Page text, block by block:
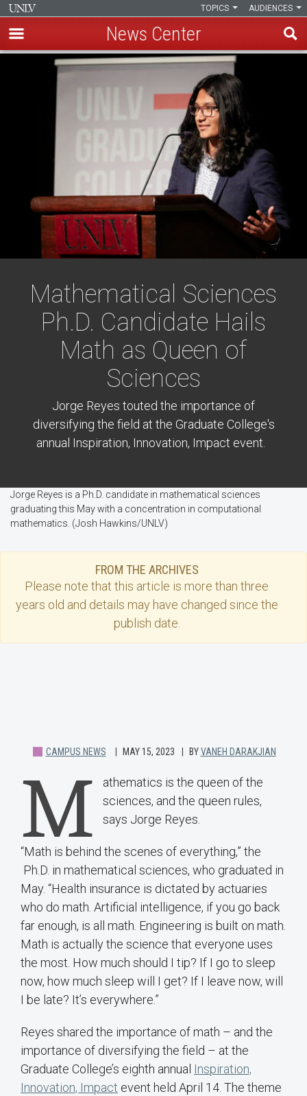
AUDIENCES
TOPICS
News Center
Mathematical Sciences
Ph.D. Candidate Hails
Math as Queen of
Sciences
Jorge Reyes touted the importance of
diversifying the field at the Graduate College's
annual Inspiration, Innovation, Impact event.
Jorge Reyes is a Ph.D. candidate in mathematical sciences
graduating this May with a concentration in computational
mathematics. (Josh Hawkins/UNLV)
FROM THE ARCHIVES
Please note that this article is more than three
years old and details may have changed since the
publish date.
CAMPUS NEWS MAY 15, 2023 BYVANEH DARAKJIAN
M
athematics is the queen of the
sciences, and the queen rules,
says Jorge Reyes.
“Math is behind the scenes of everything,” the
Ph.D. in mathematical sciences, who graduated in
May. “Health insurance is dictated by actuaries
who do math. Artificial intelligence, if you go back
far enough, is all math. Engineering is built on math.
Math is actually the science that everyone uses
the most. How much should I tip? If I go to sleep
now, how much sleep will I get? If I leave now, will
I be late? It’s everywhere.”
Reyes shared the importance of math – and the
importance of diversifying the field – at the
Graduate College’s eighth annual Inspiration,
Innovation, Impact event held April 14. The theme